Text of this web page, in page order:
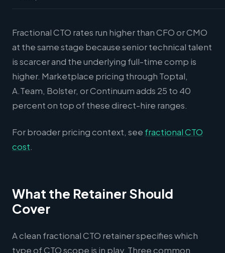
Fractional CTO rates run higher than CFO or CMO
at the same stage because senior technical talent
is scarcer and the underlying full-time comp is
higher. Marketplace pricing through Toptal,
A.Team, Bolster, or Continuum adds 25 to 40
percent on top of these direct-hire ranges.
For broader pricing context, see fractional CTO
cost.
What the Retainer Should
Cover
A clean fractional CTO retainer specifies which
type of CTO scope is in play. Three common